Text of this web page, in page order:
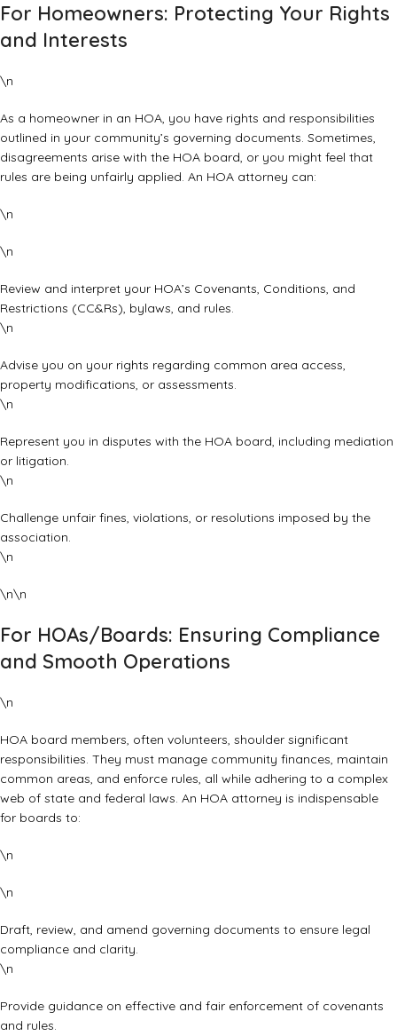
For Homeowners: Protecting Your Rights
and Interests
\n
As a homeowner in an HOA, you have rights and responsibilities
outlined in your community’s governing documents. Sometimes,
disagreements arise with the HOA board, or you might feel that
rules are being unfairly applied. An HOA attorney can:
\n
\n
Review and interpret your HOA’s Covenants, Conditions, and
Restrictions (CC&Rs), bylaws, and rules.
\n
Advise you on your rights regarding common area access,
property modifications, or assessments.
\n
Represent you in disputes with the HOA board, including mediation
or litigation.
\n
Challenge unfair fines, violations, or resolutions imposed by the
association.
\n
\n\n
For HOAs/Boards: Ensuring Compliance
and Smooth Operations
\n
HOA board members, often volunteers, shoulder significant
responsibilities. They must manage community finances, maintain
common areas, and enforce rules, all while adhering to a complex
web of state and federal laws. An HOA attorney is indispensable
for boards to:
\n
\n
Draft, review, and amend governing documents to ensure legal
compliance and clarity.
\n
Provide guidance on effective and fair enforcement of covenants
and rules.